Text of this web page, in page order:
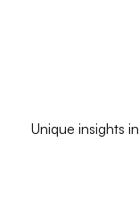
Unique insights